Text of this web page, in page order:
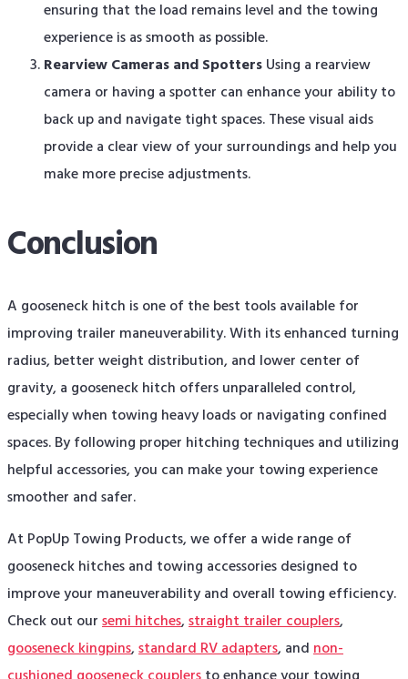
ensuring that the load remains level and the towing
experience is as smooth as possible.
Rearview Cameras and SpottersUsing a rearview
camera or having a spotter can enhance your ability to
back up and navigate tight spaces. These visual aids
provide a clear view of your surroundings and help you
make more precise adjustments.
Conclusion
A gooseneck hitch is one of the best tools available for
improving trailer maneuverability. With its enhanced turning
radius, better weight distribution, and lower center of
gravity, a gooseneck hitch offers unparalleled control,
especially when towing heavy loads or navigating confined
spaces. By following proper hitching techniques and utilizing
helpful accessories, you can make your towing experience
smoother and safer.
At PopUp Towing Products, we offer a wide range of
gooseneck hitches and towing accessories designed to
improve your maneuverability and overall towing efficiency.
Check out oursemi hitches,straight trailer couplers,
gooseneck kingpins,standard RV adapters, andnon-